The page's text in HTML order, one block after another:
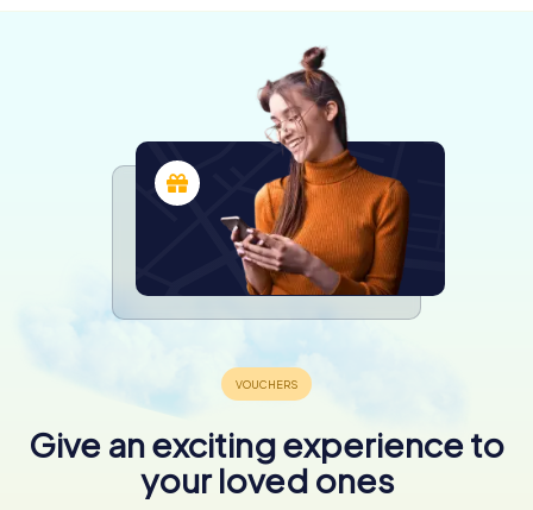
Give an exciting experience to
your loved ones